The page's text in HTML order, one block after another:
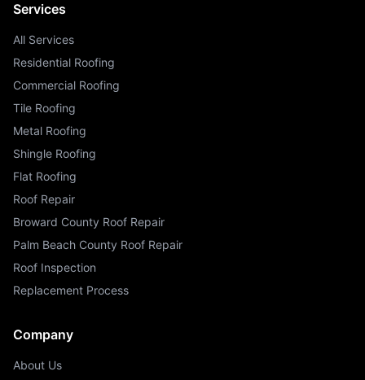
Services
All Services
Residential Roofing
Commercial Roofing
Tile Roofing
Metal Roofing
Shingle Roofing
Flat Roofing
Roof Repair
Broward County Roof Repair
Palm Beach County Roof Repair
Roof Inspection
Replacement Process
Company
About Us